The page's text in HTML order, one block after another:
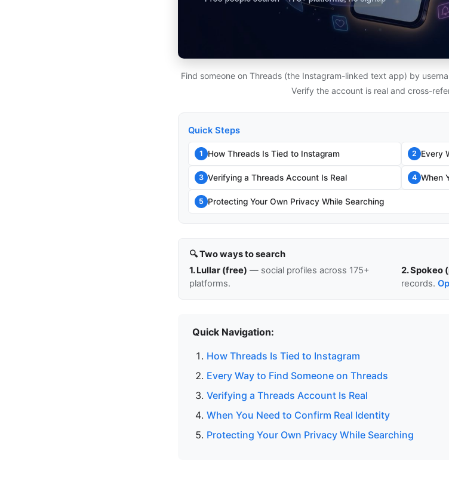
Find someone on Threads (the Instagram-linked text app) by
Verify the account is real and cross-
Quick Steps
1 How Threads Is Tied to Instagram 2 Every
3 Verifying a Threads Account Is Real 4 When
5 Protecting Your Own Privacy While Searching
🔍 Two ways to search
1. Lullar (free) — social profiles across 175+
platforms.
2. Spokeo
records.
Quick Navigation:
How Threads Is Tied to Instagram
Every Way to Find Someone on Threads
Verifying a Threads Account Is Real
When You Need to Confirm Real Identity
Protecting Your Own Privacy While Searching